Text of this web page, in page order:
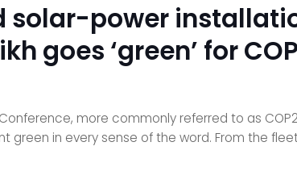
power
goes ‘green’ for
more commonly referred to as
green in every sense of the word. From the